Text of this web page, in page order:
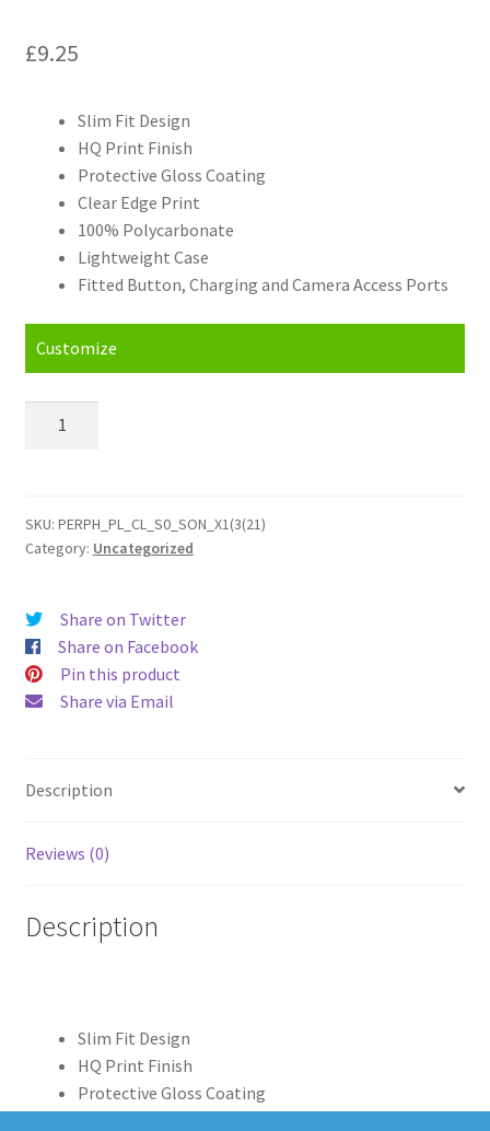
£9.25
Slim Fit Design
HQ Print Finish
Protective Gloss Coating
Clear Edge Print
100% Polycarbonate
Lightweight Case
Fitted Button, Charging and Camera Access Ports
Customize
III
5G
Case
quantity
SKU: PERPH_PL_CL_S0_SON_X1(3(21)
Category: Uncategorized
Share on Twitter
Share on Facebook
Pin this product
Share via Email
Description
Reviews (0)
Description
Slim Fit Design
HQ Print Finish
Protective Gloss Coating